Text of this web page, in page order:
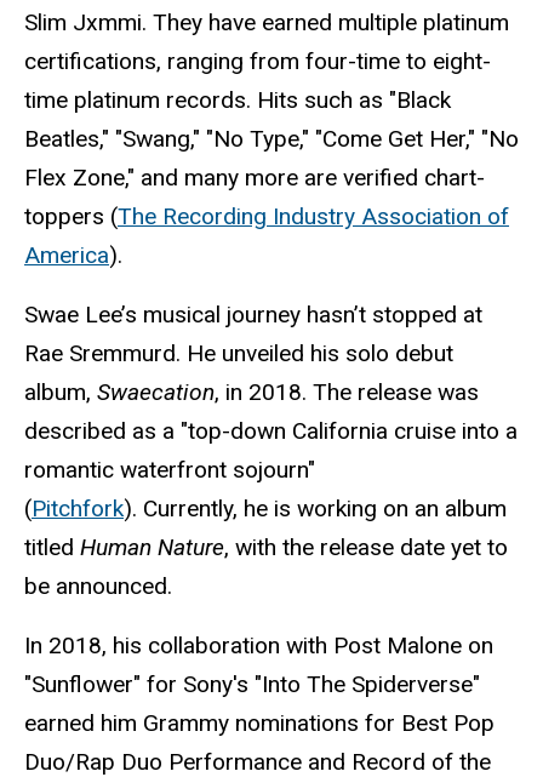
Slim Jxmmi. They have earned multiple platinum
certifications, ranging from four-time to eight-
time platinum records. Hits such as "Black
Beatles," "Swang," "No Type," "Come Get Her," "No
Flex Zone," and many more are verified chart-
toppers (The Recording Industry Association of
America).
Swae Lee’s musical journey hasn’t stopped at
Rae Sremmurd. He unveiled his solo debut
album, Swaecation, in 2018. The release was
described as a "top-down California cruise into a
romantic waterfront sojourn"
(Pitchfork). Currently, he is working on an album
titled Human Nature, with the release date yet to
be announced.
In 2018, his collaboration with Post Malone on
"Sunflower" for Sony's "Into The Spiderverse"
earned him Grammy nominations for Best Pop
Duo/Rap Duo Performance and Record of the